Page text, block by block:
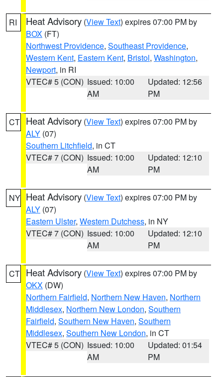
RI Heat Advisory (View Text) expires 07:00 PM by
BOX (FT)
Northwest Providence, Southeast Providence,
Western Kent, Eastern Kent, Bristol, Washington,
Newport, in RI
VTEC# 5 (CON) Issued: 10:00
AM
Updated: 12:56
PM
CT Heat Advisory (View Text) expires 07:00 PM by
ALY (07)
Southern Litchfield, in CT
VTEC# 7 (CON) Issued: 10:00
AM
Updated: 12:10
PM
NY Heat Advisory (View Text) expires 07:00 PM by
ALY (07)
Eastern Ulster, Western Dutchess, in NY
VTEC# 7 (CON) Issued: 10:00
AM
Updated: 12:10
PM
CT Heat Advisory (View Text) expires 07:00 PM by
OKX (DW)
Northern Fairfield, Northern New Haven, Northern
Middlesex, Northern New London, Southern
Fairfield, Southern New Haven, Southern
Middlesex, Southern New London, in CT
VTEC# 5 (CON) Issued: 10:00
AM
Updated: 01:54
PM